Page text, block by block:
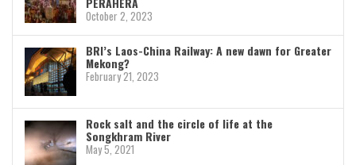
October 2, 2023
BRI’s Laos-China Railway: A new dawn for Greater
Mekong?
February 21, 2023
Rock salt and the circle of life at the
Songkhram River
May 5, 2021